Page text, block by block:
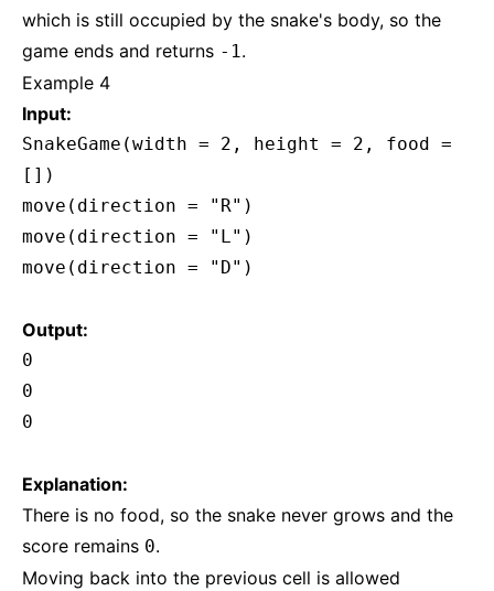
which is still occupied by the snake's body, so the
game ends and returns -1.
Example 4
Input:
SnakeGame(width = 2, height = 2, food =
[])
move(direction = "R")
move(direction = "L")
move(direction = "D")
Output:
0
0
0
Explanation:
There is no food, so the snake never grows and the
score remains 0.
Moving back into the previous cell is allowed